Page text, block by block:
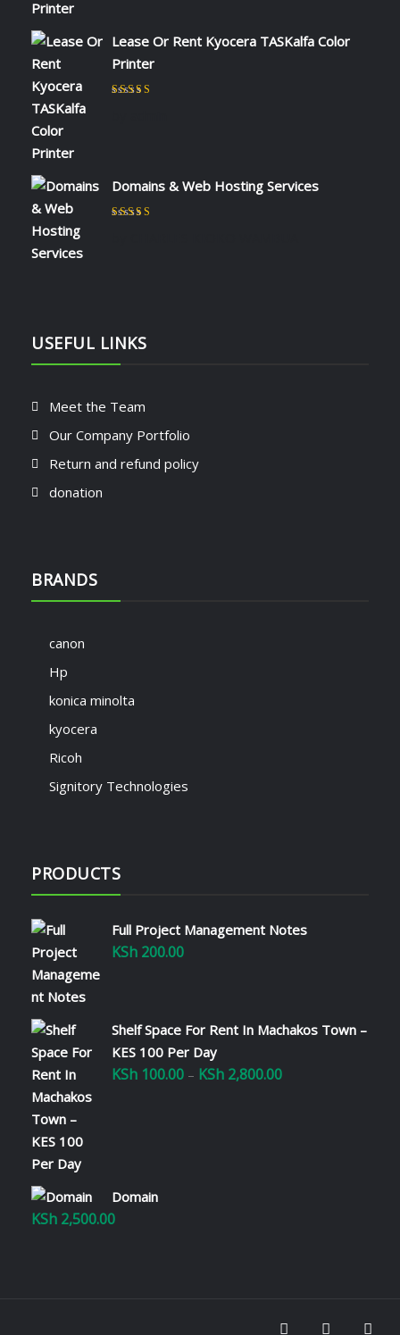
Lease Or Rent Kyocera TASKalfa Color
Printer
Domains & Web Hosting Services
USEFUL LINKS
Meet the Team
Our Company Portfolio
Return and refund policy
donation
BRANDS
canon
Hp
konica minolta
kyocera
Ricoh
Signitory Technologies
PRODUCTS
Full Project Management Notes
KSh 200.00
Shelf Space For Rent In Machakos Town –
KES 100 Per Day
KSh 100.00 – KSh 2,800.00Price
Domain
KSh 2,500.00